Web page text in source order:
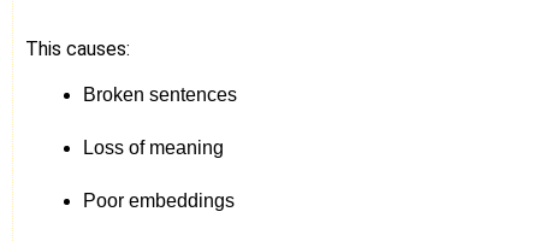
This causes:
Broken sentences
Loss of meaning
Poor embeddings